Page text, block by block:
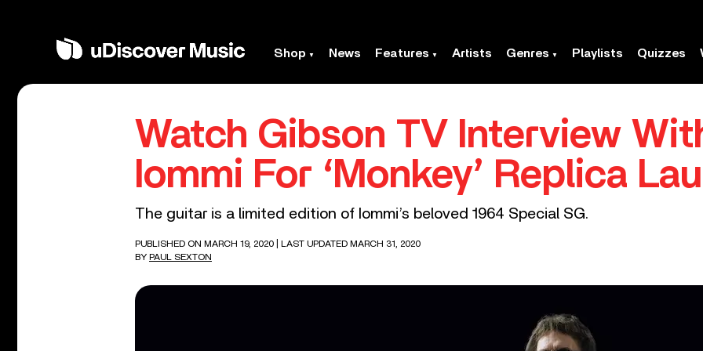
Shop News Features Artists Genres Playlists Quizzes
Watch Gibson TV Interview
Iommi For ‘Monkey’ Replica
The guitar is a limited edition of Iommi’s beloved 1964 Special SG.
PUBLISHED ON MARCH 19, 2020
| LAST UPDATED MARCH 31, 2020
BY PAUL SEXTON